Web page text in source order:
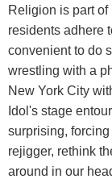
Religion is part
residents adhere
convenient to do
wrestling with a
New York City
Idol's stage
surprising,
rejigger, rethink
around in our